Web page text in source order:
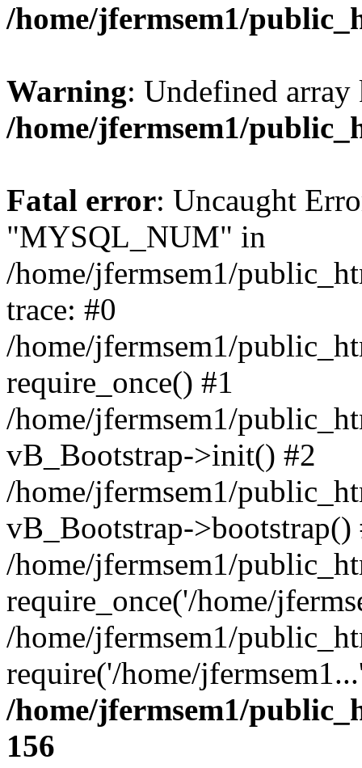
/home/jfermsem1/
Warning: Undefined
/home/jfermsem1/
Fatal error: Uncaught
"MYSQL_NUM" in
/home/jfermsem1/
trace: #0
/home/jfermsem1/
require_once() #1
/home/jfermsem1/
vB_Bootstrap->init() #2
/home/jfermsem1/
vB_Bootstrap->bootstrap()
/home/jfermsem1/
require_once('/home/
/home/jfermsem1/
require('/home/
/home/jfermsem1/
156